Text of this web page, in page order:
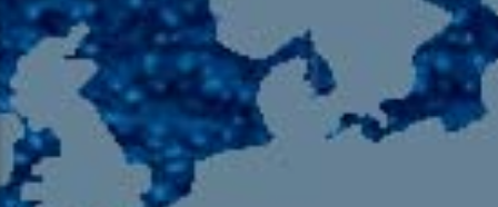
105.9 The Region
English 24-Hour